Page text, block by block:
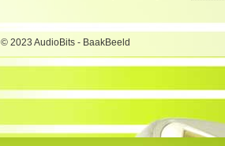
© 2023 AudioBits - BaakBeeld